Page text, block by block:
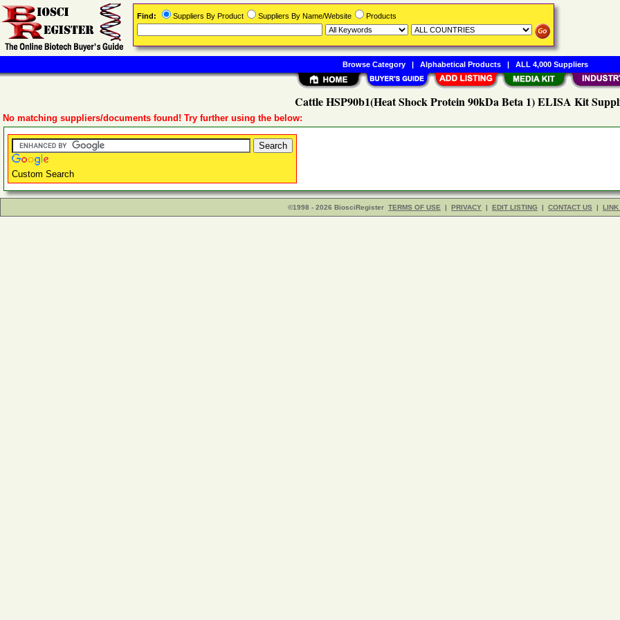
Cattle HSP90b1(Heat Shock Protein 90kDa Beta 1) ELISA Kit
No matching suppliers/documents found! Try further using the below:
Custom Search
©1998 - 2026 BiosciRegister TERMS OF USE | PRIVACY | EDIT LISTING | CONTACT US | LINK
Find: Suppliers By Product Suppliers By Name/Website Products
Browse Category| Alphabetical Products| ALL 4,000 Suppliers